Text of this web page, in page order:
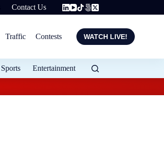
Contact Us
Traffic Contests WATCH LIVE!
Sports Entertainment